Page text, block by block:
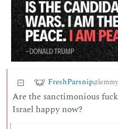
FreshParsnip
Are the sanctimonious
Israel happy now?